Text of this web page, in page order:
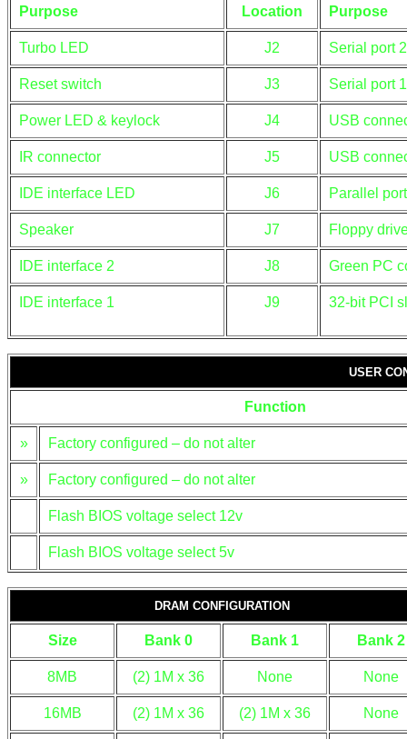
Purpose Location Purpose
Turbo LED J2 Serial port 2
Reset switch J3 Serial port 1
Power LED & keylock J4 USB
IR connector J5 USB
IDE interface LED J6 Parallel port
Speaker J7 Floppy
IDE interface 2 J8 Green PC
IDE interface 1 J9 32-bit PCI
USER
Function
» Factory configured – do not alter
» Factory configured – do not alter
Flash BIOS voltage select 12v
Flash BIOS voltage select 5v
DRAM CONFIGURATION
Size Bank 0 Bank 1 Bank 2
8MB (2) 1M x 36 None None
16MB (2) 1M x 36 (2) 1M x 36 None